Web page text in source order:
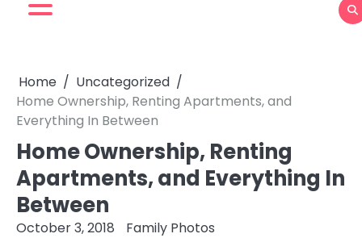
Home
Uncategorized
Home Ownership, Renting Apartments, and
Everything In Between
Home Ownership, Renting
Apartments, and Everything In
Between
October 3, 2018 Family Photos